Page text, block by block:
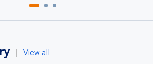
View all